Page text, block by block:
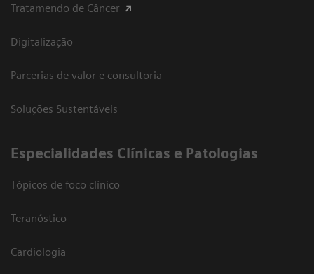
Tratamendo de Câncer
Digitalização
Parcerias de valor e consultoria
Soluções Sustentáveis
​Especialidades Clínicas e Patologias
Tópicos de foco clínico
Teranóstico
Cardiologia